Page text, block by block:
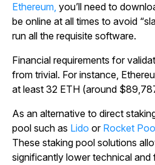
Ethereum, you’ll need to
be online at all times to avoid
run all the requisite software.
Financial requirements for
from trivial. For instance,
at least 32 ETH (around
As an alternative to direct
pool such as Lido or Rocket
These staking pool solutions
significantly lower technical and